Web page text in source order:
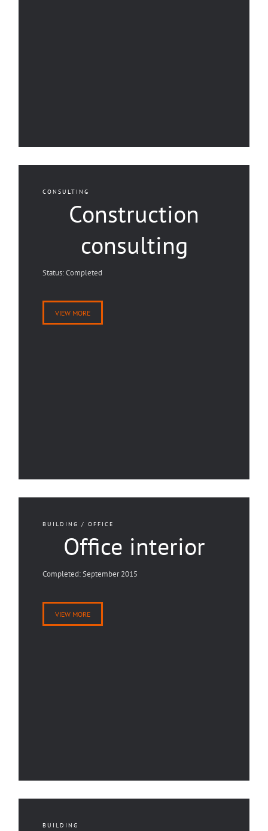
CONSULTING
Construction
consulting
Status: Completed
VIEW MORE
BUILDING / OFFICE
Office interior
Completed: September 2015
VIEW MORE
BUILDING